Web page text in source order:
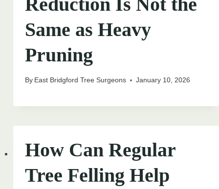
Same as Heavy
Pruning
By East Bridgford Tree Surgeons January 10, 2026
How Can Regular
Tree Felling Help